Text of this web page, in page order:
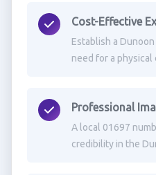
Cost-Effective
Establish a
need for a
Professional
A local 01697
credibility in the